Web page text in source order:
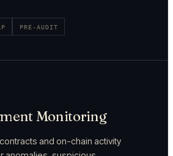
PRE-AUDIT
Monitoring
and on-chain activity